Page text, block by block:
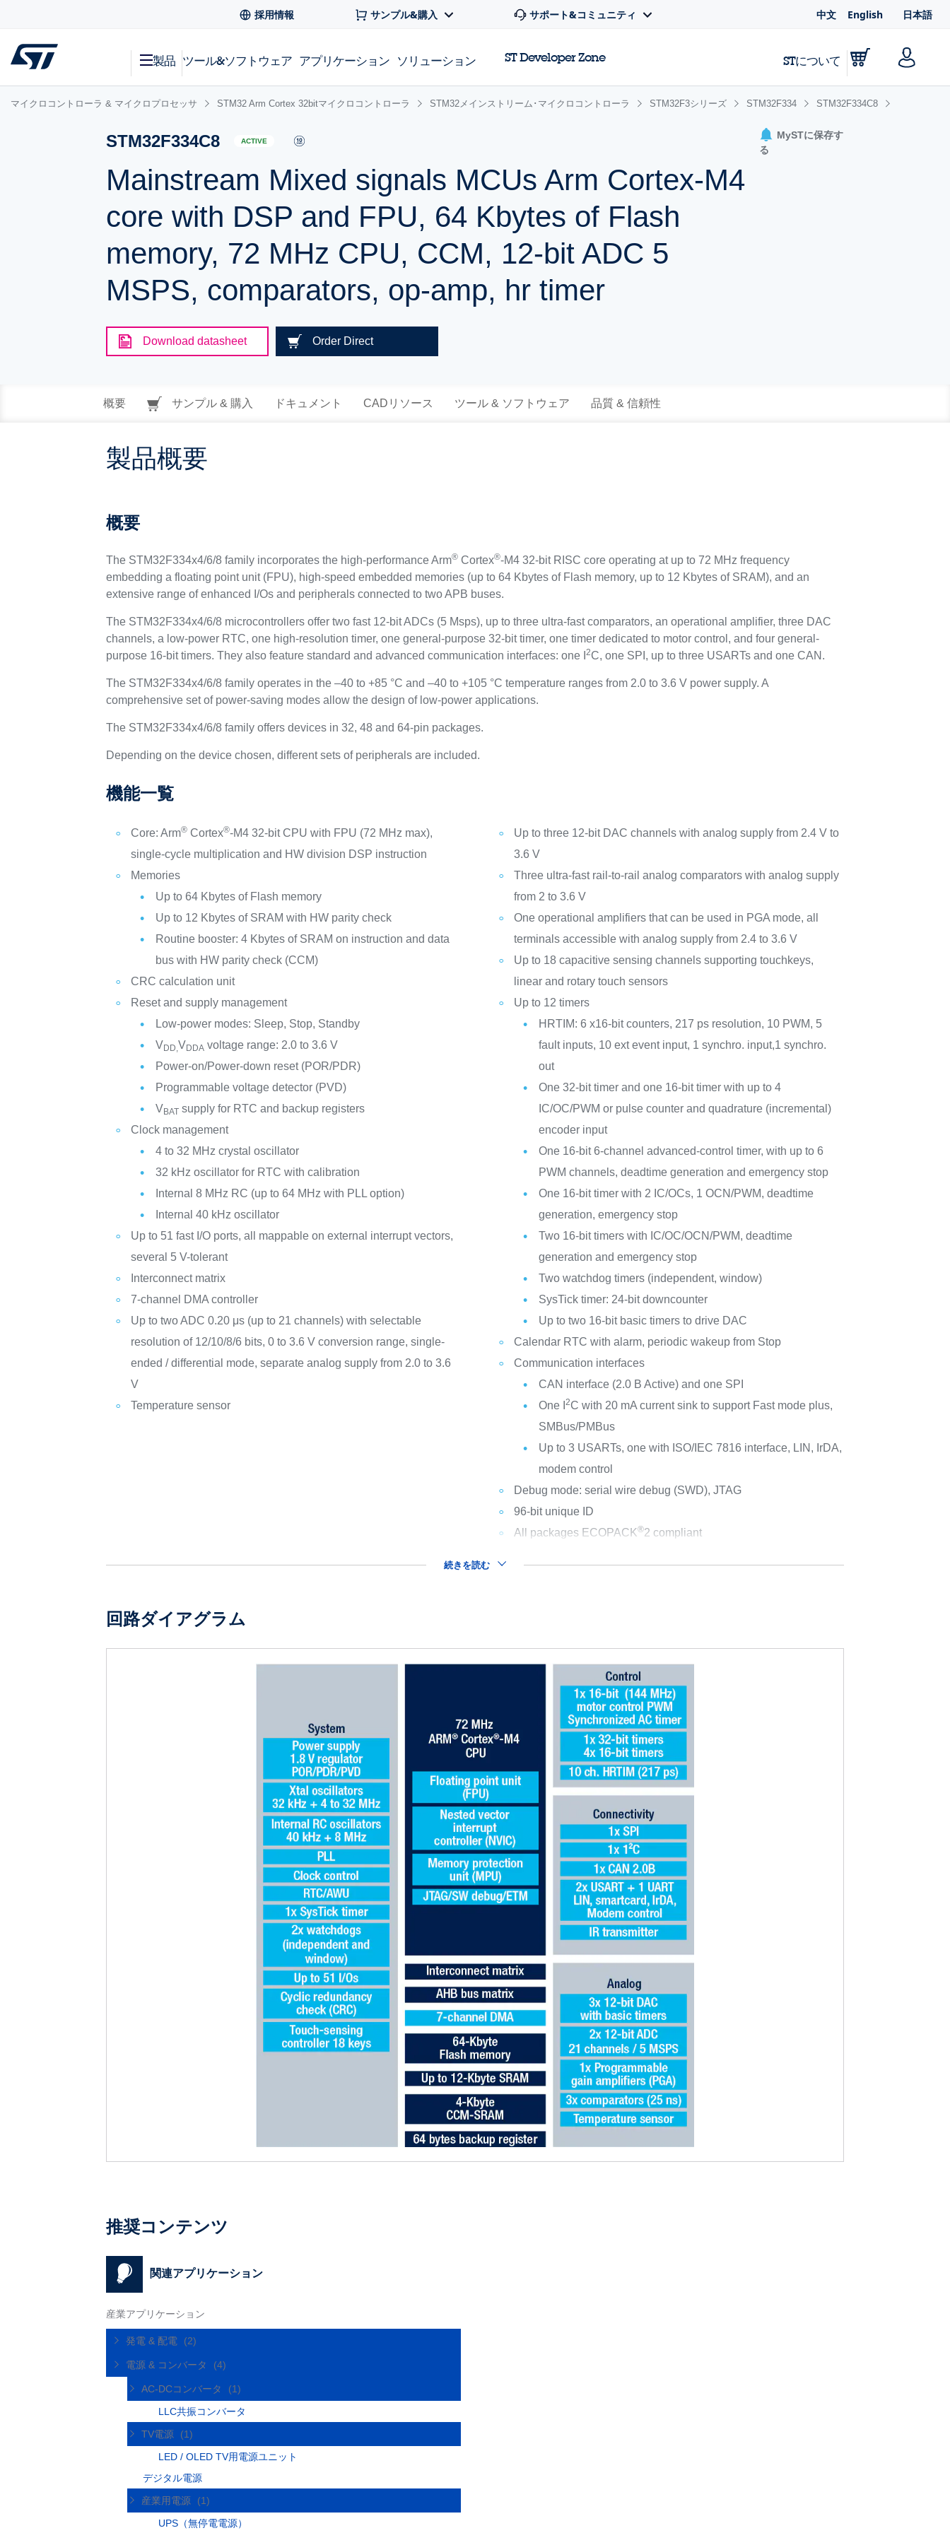
採用情報 サンプル&購入 サポート&コミュニティ 中文 English 日本語
製品 ツール&ソフトウェア アプリケーション ソリューション ST Developer Zone STについて
マイクロコントローラ & マイクロプロセッサ STM32 Arm Cortex 32bitマイクロコントローラ STM32メインストリーム･マイクロコントローラ STM32F3シリーズ STM32F334 STM32F334C8
STM32F334C8 ACTIVE
Mainstream Mixed signals MCUs Arm Cortex-M4
core with DSP and FPU, 64 Kbytes of Flash
memory, 72 MHz CPU, CCM, 12-bit ADC 5
MSPS, comparators, op-amp, hr timer
MySTに保存す
る
Download datasheet Order Direct
概要 サンプル & 購入 ドキュメント CADリソース ツール & ソフトウェア 品質 & 信頼性
製品概要
概要
The STM32F334x4/6/8 family incorporates the high-performance Arm® Cortex®-M4 32-bit RISC core operating at up to 72 MHz frequency
embedding a floating point unit (FPU), high-speed embedded memories (up to 64 Kbytes of Flash memory, up to 12 Kbytes of SRAM), and an
extensive range of enhanced I/Os and peripherals connected to two APB buses.
The STM32F334x4/6/8 microcontrollers offer two fast 12-bit ADCs (5 Msps), up to three ultra-fast comparators, an operational amplifier, three DAC
channels, a low-power RTC, one high-resolution timer, one general-purpose 32-bit timer, one timer dedicated to motor control, and four general-
purpose 16-bit timers. They also feature standard and advanced communication interfaces: one I2C, one SPI, up to three USARTs and one CAN.
The STM32F334x4/6/8 family operates in the –40 to +85 °C and –40 to +105 °C temperature ranges from 2.0 to 3.6 V power supply. A
comprehensive set of power-saving modes allow the design of low-power applications.
The STM32F334x4/6/8 family offers devices in 32, 48 and 64-pin packages.
Depending on the device chosen, different sets of peripherals are included.
機能一覧
Core: Arm® Cortex®-M4 32-bit CPU with FPU (72 MHz max),
single-cycle multiplication and HW division DSP instruction
Memories
Up to 64 Kbytes of Flash memory
Up to 12 Kbytes of SRAM with HW parity check
Routine booster: 4 Kbytes of SRAM on instruction and data
bus with HW parity check (CCM)
CRC calculation unit
Reset and supply management
Low-power modes: Sleep, Stop, Standby
VDD,VDDA voltage range: 2.0 to 3.6 V
Power-on/Power-down reset (POR/PDR)
Programmable voltage detector (PVD)
VBAT supply for RTC and backup registers
Clock management
4 to 32 MHz crystal oscillator
32 kHz oscillator for RTC with calibration
Internal 8 MHz RC (up to 64 MHz with PLL option)
Internal 40 kHz oscillator
Up to 51 fast I/O ports, all mappable on external interrupt vectors,
several 5 V-tolerant
Interconnect matrix
7-channel DMA controller
Up to two ADC 0.20 μs (up to 21 channels) with selectable
resolution of 12/10/8/6 bits, 0 to 3.6 V conversion range, single-
ended / differential mode, separate analog supply from 2.0 to 3.6
V
Temperature sensor
Up to three 12-bit DAC channels with analog supply from 2.4 V to
3.6 V
Three ultra-fast rail-to-rail analog comparators with analog supply
from 2 to 3.6 V
One operational amplifiers that can be used in PGA mode, all
terminals accessible with analog supply from 2.4 to 3.6 V
Up to 18 capacitive sensing channels supporting touchkeys,
linear and rotary touch sensors
Up to 12 timers
HRTIM: 6 x16-bit counters, 217 ps resolution, 10 PWM, 5
fault inputs, 10 ext event input, 1 synchro. input,1 synchro.
out
One 32-bit timer and one 16-bit timer with up to 4
IC/OC/PWM or pulse counter and quadrature (incremental)
encoder input
One 16-bit 6-channel advanced-control timer, with up to 6
PWM channels, deadtime generation and emergency stop
One 16-bit timer with 2 IC/OCs, 1 OCN/PWM, deadtime
generation, emergency stop
Two 16-bit timers with IC/OC/OCN/PWM, deadtime
generation and emergency stop
Two watchdog timers (independent, window)
SysTick timer: 24-bit downcounter
Up to two 16-bit basic timers to drive DAC
Calendar RTC with alarm, periodic wakeup from Stop
Communication interfaces
CAN interface (2.0 B Active) and one SPI
One I 2C with 20 mA current sink to support Fast mode plus,
SMBus/PMBus
Up to 3 USARTs, one with ISO/IEC 7816 interface, LIN, IrDA,
modem control
Debug mode: serial wire debug (SWD), JTAG
96-bit unique ID
All packages ECOPACK®2 compliant
続きを読む
回路ダイアグラム
推奨コンテンツ
関連アプリケーション
産業アプリケーション
発電 & 配電 (2)
電源 & コンバータ (4)
AC-DCコンバータ
(1)
LLC共振コンバータ
TV電源
(1)
LED / OLED TV用電源ユニット
デジタル電源
産業用電源
(1)
UPS（無停電電源）